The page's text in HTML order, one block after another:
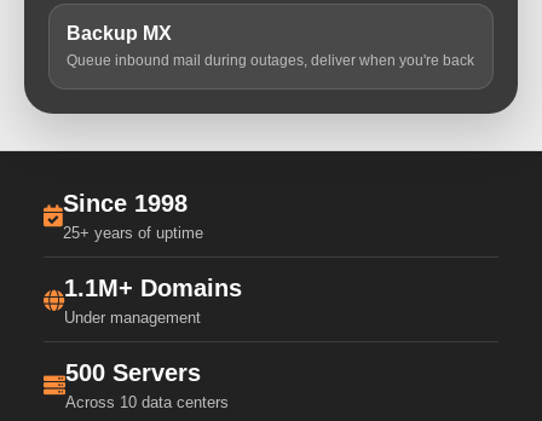
Backup MX
Queue inbound mail during outages, deliver when you're back
Since 1998
25+ years of uptime
1.1M+ Domains
Under management
500 Servers
Across 10 data centers